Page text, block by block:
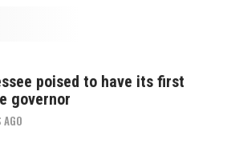
poised to have its first
governor